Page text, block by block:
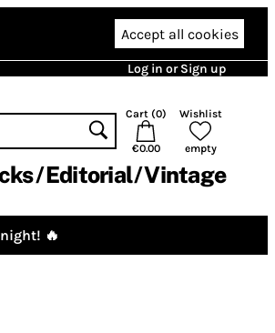
Accept all cookies
Log in or Sign up
Cart (0)
€0.00
Wishlist
empty
Editorial Vintage
🔥